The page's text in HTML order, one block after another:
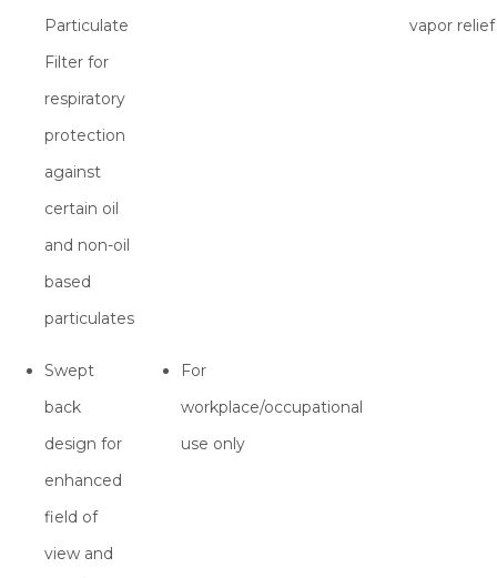
Particulate
Filter for
respiratory
protection
against
certain oil
and non-oil
based
particulates
vapor relief
Swept
back
design for
enhanced
field of
view and
For
workplace/occupational
use only